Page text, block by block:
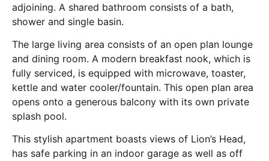
adjoining. A shared bathroom consists of a bath,
shower and single basin.
The large living area consists of an open plan lounge
and dining room. A modern breakfast nook, which is
fully serviced, is equipped with microwave, toaster,
kettle and water cooler/fountain. This open plan area
opens onto a generous balcony with its own private
splash pool.
This stylish apartment boasts views of Lion’s Head,
has safe parking in an indoor garage as well as off